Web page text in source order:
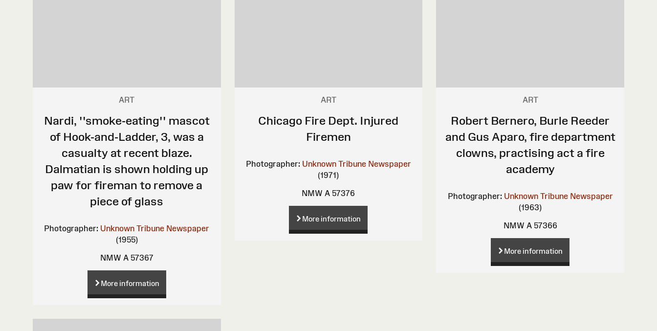
ART
Nardi, ''smoke-eating'' mascot
of Hook-and-Ladder, 3, was a
casualty at recent blaze.
Dalmatian is shown holding up
paw for fireman to remove a
piece of glass
Photographer: Unknown Tribune Newspaper
(1955)
NMW A 57367
More information
ART
Chicago Fire Dept. Injured
Firemen
Photographer: Unknown Tribune Newspaper
(1971)
NMW A 57376
More information
ART
Robert Bernero, Burle Reeder
and Gus Aparo, fire department
clowns, practising act a fire
academy
Photographer: Unknown Tribune Newspaper
(1963)
NMW A 57366
More information